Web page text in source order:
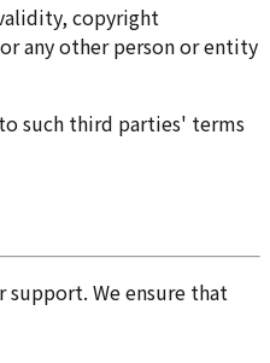
copyright
any other person or entity
such third parties' terms
support. We ensure that